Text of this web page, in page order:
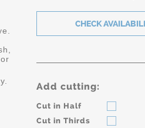
Add cutting:
Cut in Half
Cut in Thirds